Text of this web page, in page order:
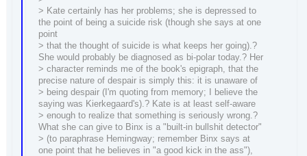
> Kate certainly has her problems; she is depressed to
the point of being a suicide risk (though she says at one
point
> that the thought of suicide is what keeps her going).?
She would probably be diagnosed as bi-polar today.? Her
> character reminds me of the book's epigraph, that the
precise nature of despair is simply this: it is unaware of
> being despair (I'm quoting from memory; I believe the
saying was Kierkegaard's).? Kate is at least self-aware
> enough to realize that something is seriously wrong.?
What she can give to Binx is a "built-in bullshit detector"
> (to paraphrase Hemingway; remember Binx says at
one point that he believes in "a good kick in the ass"),